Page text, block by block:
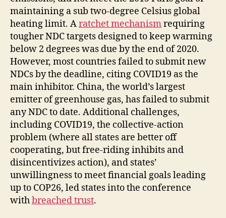
maintaining a sub two-degree Celsius global
heating limit. Aratchet mechanismrequiring
tougher NDC targets designed to keep warming
below 2 degrees was due by the end of 2020.
However, most countries failed to submit new
NDCs by the deadline, citing COVID19 as the
main inhibitor. China, the world’s largest
emitter of greenhouse gas, has failed to submit
any NDC to date. Additional challenges,
including COVID19, the collective-action
problem (where all states are better off
cooperating, but free-riding inhibits and
disincentivizes action), and states’
unwillingness to meet financial goals leading
up to COP26, led states into the conference
withbreached trust.